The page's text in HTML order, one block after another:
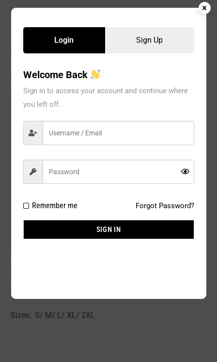
Model#:
Brand: UNIQUE
Package Type: 1pc/pack
Composition: Nylon 80%, Spandex 20%
Color: Beige
Size: AVAL SIZE : S / M / L / XL / 2XL
Availability: In stock
Colors: Black Beige
Sizes: S/ M/ L/ XL/ 2XL
Login Sign Up
Welcome Back
Sign in to access your account and continue where
you left off.
Remember me Forgot Password?
SIGN IN